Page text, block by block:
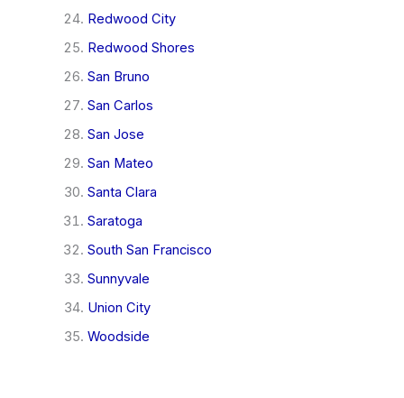
Redwood City
Redwood Shores
San Bruno
San Carlos
San Jose
San Mateo
Santa Clara
Saratoga
South San Francisco
Sunnyvale
Union City
Woodside